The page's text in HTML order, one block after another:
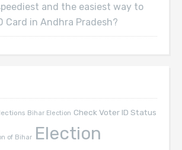
and the easiest way to
Card in Andhra Pradesh?
Bihar Election Check Voter ID Status
of Bihar Election